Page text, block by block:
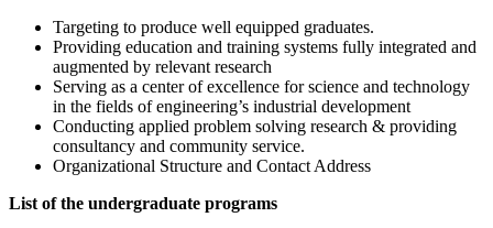
Targeting to produce well equipped graduates.
Providing education and training systems fully integrated and
augmented by relevant research
Serving as a center of excellence for science and technology
in the fields of engineering’s industrial development
Conducting applied problem solving research & providing
consultancy and community service.
Organizational Structure and Contact Address
List of the undergraduate programs